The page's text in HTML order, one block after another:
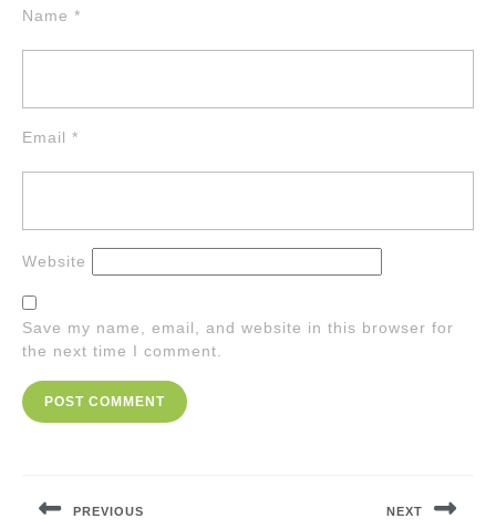
Name *
Email *
Website
Save my name, email, and website in this browser for
the next time I comment.
PREVIOUS NEXT